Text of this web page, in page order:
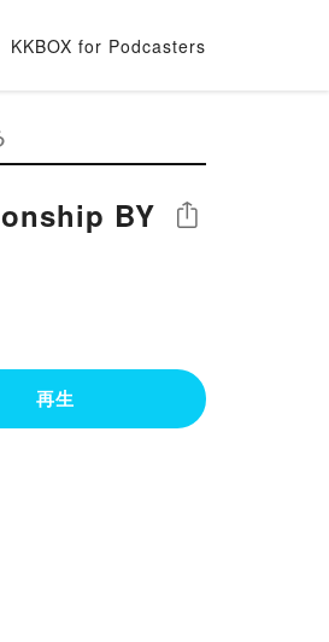
KKBOX for Podcasters
BY
シェア
再生